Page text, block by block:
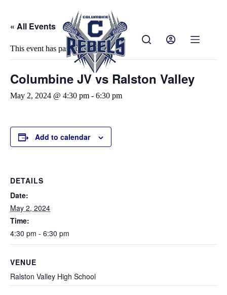
« All Events
This event has passed.
Columbine JV vs Ralston Valley
May 2, 2024 @ 4:30 pm - 6:30 pm
Add to calendar
DETAILS
Date:
May 2, 2024
Time:
4:30 pm - 6:30 pm
VENUE
Ralston Valley High School